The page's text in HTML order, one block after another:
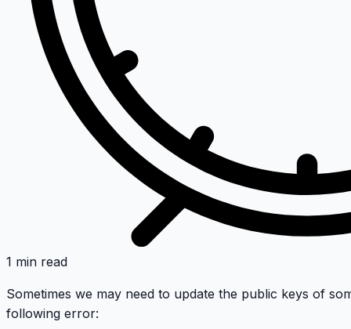
1 min read
Sometimes we may need to update the public keys of
following error: